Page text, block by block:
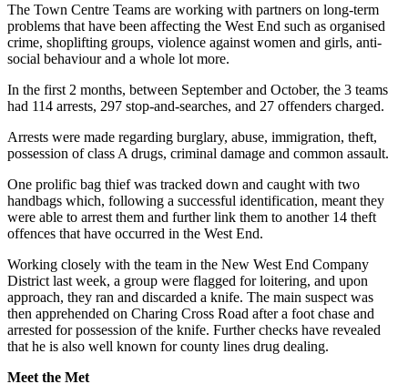
The Town Centre Teams are working with partners on long-term
problems that have been affecting the West End such as organised
crime, shoplifting groups, violence against women and girls, anti-
social behaviour and a whole lot more.
In the first 2 months, between September and October, the 3 teams
had 114 arrests, 297 stop-and-searches, and 27 offenders charged.
Arrests were made regarding burglary, abuse, immigration, theft,
possession of class A drugs, criminal damage and common assault.
One prolific bag thief was tracked down and caught with two
handbags which, following a successful identification, meant they
were able to arrest them and further link them to another 14 theft
offences that have occurred in the West End.
Working closely with the team in the New West End Company
District last week, a group were flagged for loitering, and upon
approach, they ran and discarded a knife. The main suspect was
then apprehended on Charing Cross Road after a foot chase and
arrested for possession of the knife. Further checks have revealed
that he is also well known for county lines drug dealing.
Meet the Met